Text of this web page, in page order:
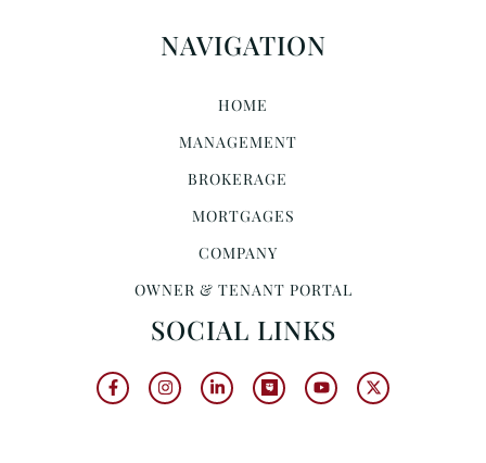
NAVIGATION
HOME
MANAGEMENT
BROKERAGE
MORTGAGES
COMPANY
OWNER & TENANT PORTAL
SOCIAL LINKS